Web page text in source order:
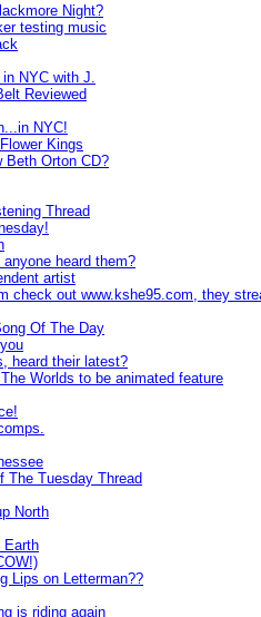
Night?
testing music
NYC with J.
Reviewed
NYC!
Kings
Beth Orton CD?
Thread
heard them?
artist
check out www.kshe95.com, they
Of The Day
heard their latest?
Worlds to be animated feature
The Tuesday Thread
North
Earth
Lips on Letterman??
is riding again